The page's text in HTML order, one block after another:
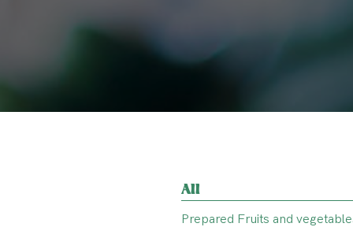
All
Prepared Fruits and